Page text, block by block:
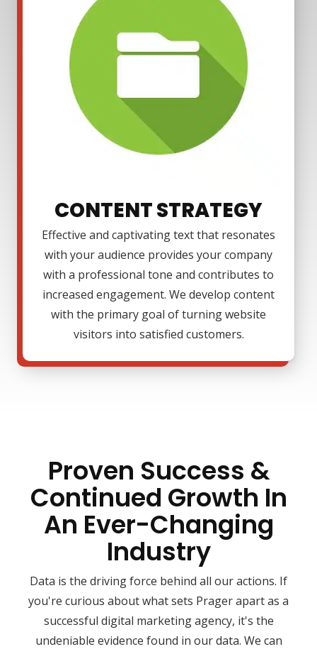
CONTENT STRATEGY
Effective and captivating text that resonates
with your audience provides your company
with a professional tone and contributes to
increased engagement. We develop content
with the primary goal of turning website
visitors into satisfied customers.
Proven Success &
Continued Growth In
An Ever-Changing
Industry
Data is the driving force behind all our actions. If
you're curious about what sets Prager apart as a
successful digital marketing agency, it's the
undeniable evidence found in our data. We can